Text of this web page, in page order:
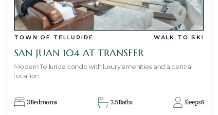
TOWN OF TELLURIDE WALK TO SKI
SAN JUAN 104 AT TRANSFER
Modern Telluride condo with luxury amenities and a central
location
3Bedrooms 3.5Baths Sleeps6